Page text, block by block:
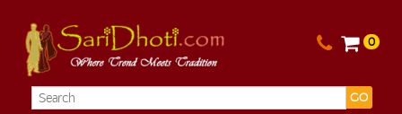
0
GO